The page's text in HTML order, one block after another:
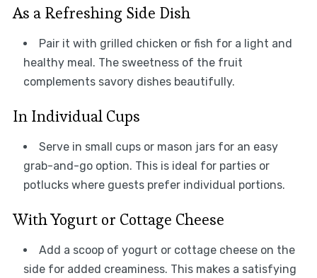
As a Refreshing Side Dish
Pair it with grilled chicken or fish for a light and
healthy meal. The sweetness of the fruit
complements savory dishes beautifully.
In Individual Cups
Serve in small cups or mason jars for an easy
grab-and-go option. This is ideal for parties or
potlucks where guests prefer individual portions.
With Yogurt or Cottage Cheese
Add a scoop of yogurt or cottage cheese on the
side for added creaminess. This makes a satisfying